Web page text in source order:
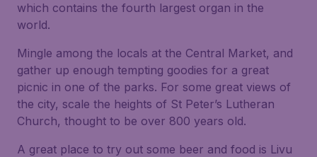
which contains the fourth largest organ in the
world.
Mingle among the locals at the Central Market, and
gather up enough tempting goodies for a great
picnic in one of the parks. For some great views of
the city, scale the heights of St Peter’s Lutheran
Church, thought to be over 800 years old.
A great place to try out some beer and food is Livu